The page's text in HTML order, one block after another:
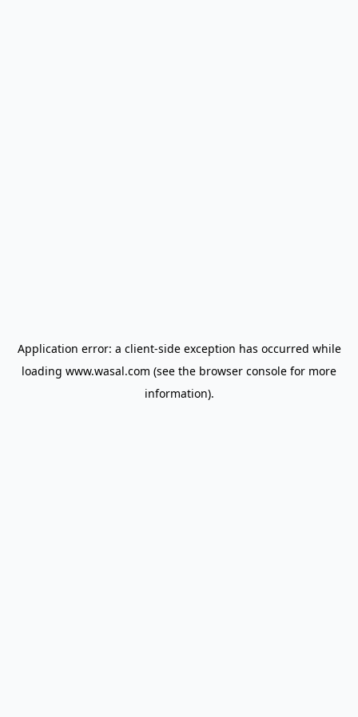
Application error: a client-side exception has occurred while
loading www.wasal.com (see the browser console for more
information).